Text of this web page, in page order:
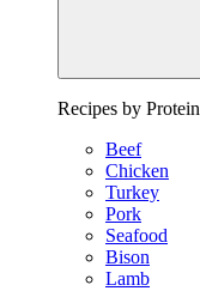
Recipes by Protein
Beef
Chicken
Turkey
Pork
Seafood
Bison
Lamb